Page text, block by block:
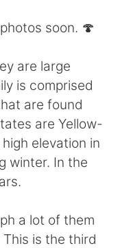
soon. 🍄
are large
is comprised
are found
are Yellow-
elevation in
winter. In the
a lot of them
is the third